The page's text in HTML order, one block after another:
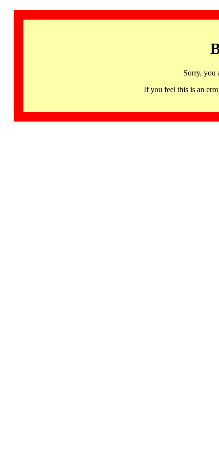
Sorry, you
If you feel this is an